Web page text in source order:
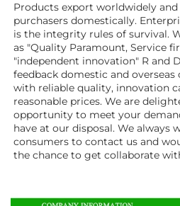
Products export worldwidely
purchasers domestically.
is the integrity rules of survival.
as "Quality Paramount, Service
"independent innovation" R and
feedback domestic and
with reliable quality, innovation
reasonable prices. We are
opportunity to meet your
have at our disposal. We always
consumers to contact us and
the chance to get collaborate